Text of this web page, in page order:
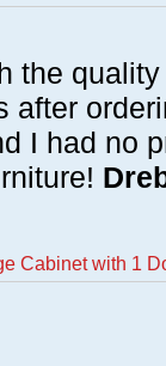
the
after
I had no
Cabinet with 1